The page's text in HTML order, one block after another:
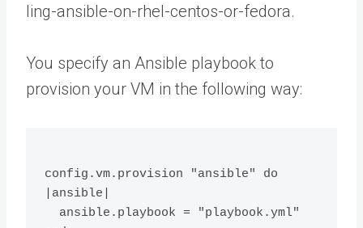
ling-ansible-on-rhel-centos-or-fedora.
You specify an Ansible playbook to
provision your VM in the following way:
config.vm.provision "ansible" do
|ansible|
ansible.playbook = "playbook.yml"